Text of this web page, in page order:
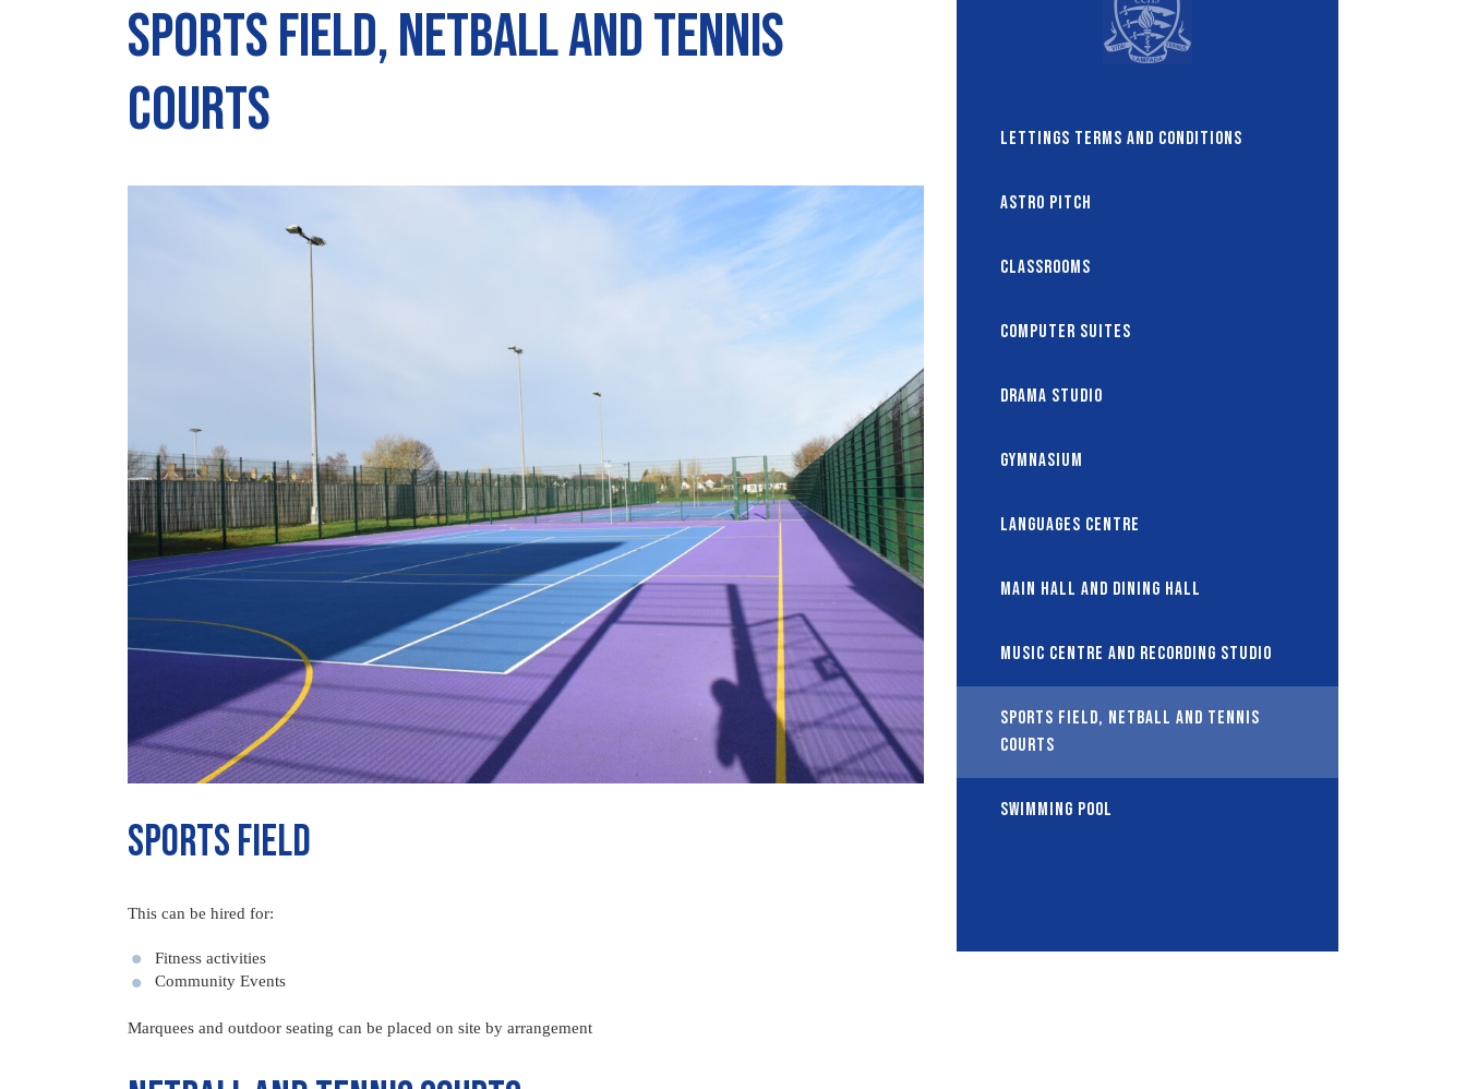
Sports Field, Netball and Tennis
Courts
Sports Field
This can be hired for:
Fitness activities
Community Events
Marquees and outdoor seating can be placed on site by arrangement
Lettings Terms and Conditions
Astro Pitch
Classrooms
Computer Suites
Drama Studio
Gymnasium
Languages Centre
Main Hall and Dining Hall
Music Centre and Recording Studio
Sports Field, Netball and Tennis
Courts
Swimming Pool